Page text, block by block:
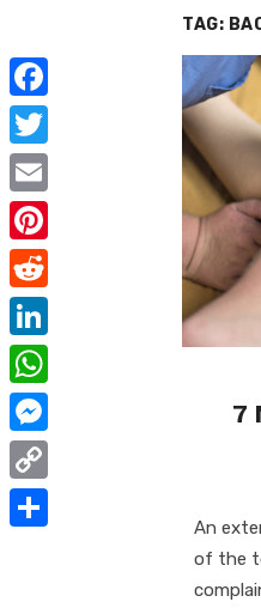
TAG:
7
An
of the
F
a
c
e
b
o
o
k
T
w
i
t
t
e
r
E
m
a
P
i
n
t
e
r
e
s
R
e
d
d
t
L
i
n
k
e
W
h
a
M
e
s
C